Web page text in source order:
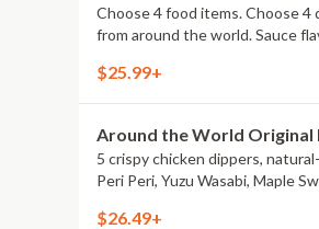
Choose 4 food items. Choose 4
from around the world. Sauce
$25.99+
Around the World Original
5 crispy chicken dippers,
Peri Peri, Yuzu Wasabi, Maple
$26.49+